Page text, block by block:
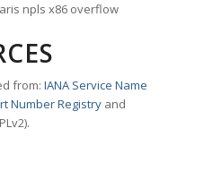
npls x86 overflow
from:IANA Service Name
Number Registry and